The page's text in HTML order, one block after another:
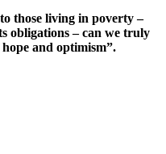
those living in poverty –
obligations – can we truly
and optimism”.